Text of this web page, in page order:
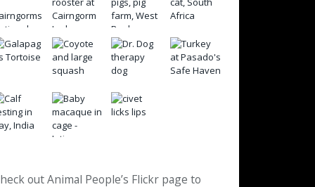
out Animal People’s Flickr page to